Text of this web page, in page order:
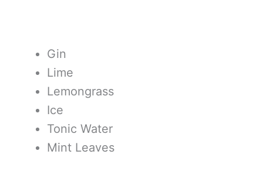
Gin
Lime
Lemongrass
Ice
Tonic Water
Mint Leaves